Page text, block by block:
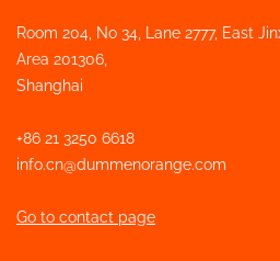
Room 204, No 34, Lane 2777, East
Area 201306,
Shanghai
+86 21 3250 6618
info.cn@dummenorange.com
Go to contact page